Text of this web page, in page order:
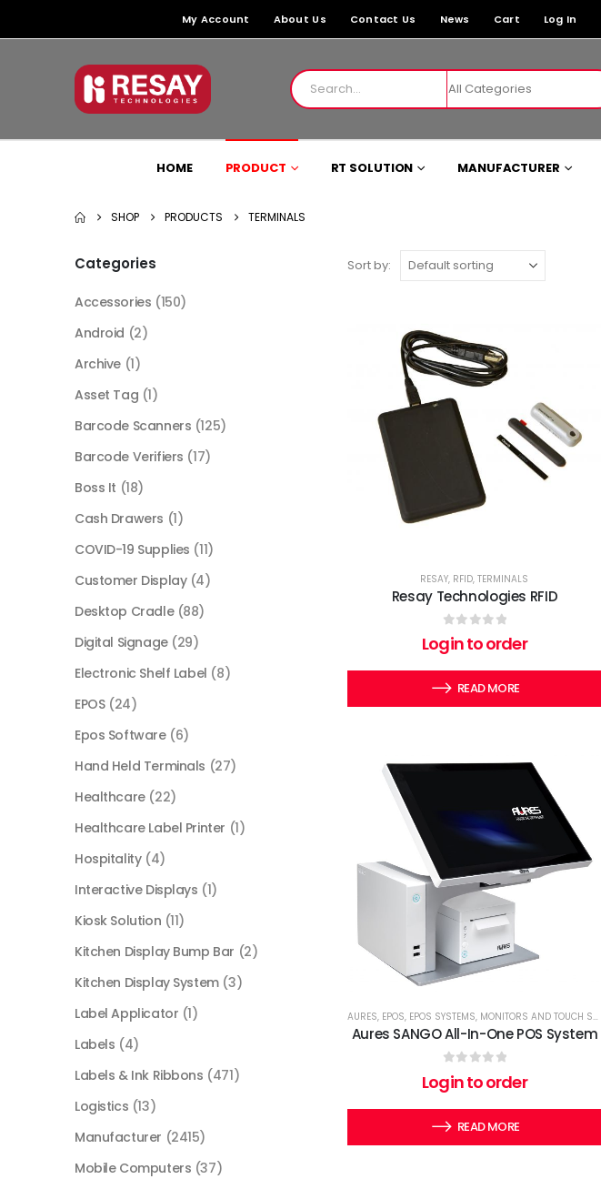
My Account About Us Contact Us News Cart Log In
HOME PRODUCT RT SOLUTION MANUFACTURER
SHOP PRODUCTS TERMINALS
Sort by:
RESAY, RFID,TERMINALS
Resay Technologies RFID
0out of 5
Login to order
READ MORE
AURES, EPOS, EPOS SYSTEMS, MONITORS AND TOUCH SCREENS
Aures SANGO All-In-One POS System
0out of 5
Login to order
READ MORE
Categories
Accessories (150)
Android (2)
Archive (1)
Asset Tag (1)
Barcode Scanners (125)
Barcode Verifiers (17)
Boss It (18)
Cash Drawers (1)
COVID-19 Supplies (11)
Customer Display (4)
Desktop Cradle (88)
Digital Signage (29)
Electronic Shelf Label (8)
EPOS (24)
Epos Software (6)
Hand Held Terminals (27)
Healthcare (22)
Healthcare Label Printer (1)
Hospitality (4)
Interactive Displays (1)
Kiosk Solution (11)
Kitchen Display Bump Bar (2)
Kitchen Display System (3)
Label Applicator (1)
Labels (4)
Labels & Ink Ribbons (471)
Logistics (13)
Manufacturer (2415)
Mobile Computers (37)